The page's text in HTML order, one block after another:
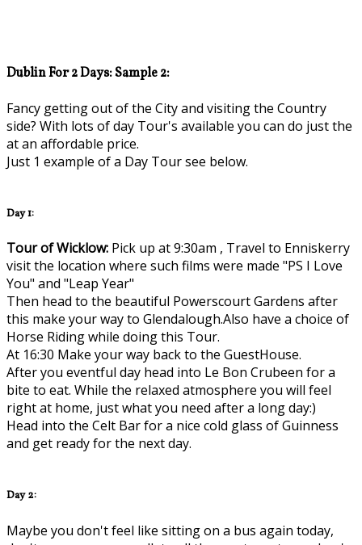
Dublin For 2 Days: Sample 2:
Fancy getting out of the City and visiting the Country
side? With lots of day Tour's available you can do just the
at an affordable price.
Just 1 example of a Day Tour see below.
Day 1:
Tour of Wicklow: Pick up at 9:30am , Travel to Enniskerry
visit the location where such films were made "PS I Love
You" and "Leap Year"
Then head to the beautiful Powerscourt Gardens after
this make your way to Glendalough.Also have a choice of
Horse Riding while doing this Tour.
At 16:30 Make your way back to the GuestHouse.
After you eventful day head into Le Bon Crubeen for a
bite to eat. While the relaxed atmosphere you will feel
right at home, just what you need after a long day:)
Head into the Celt Bar for a nice cold glass of Guinness
and get ready for the next day.
Day 2:
Maybe you don't feel like sitting on a bus again today,